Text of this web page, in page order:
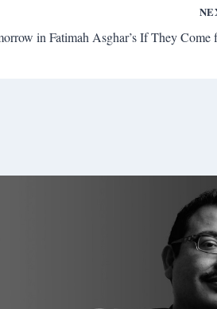
in Fatimah Asghar’s If They Come